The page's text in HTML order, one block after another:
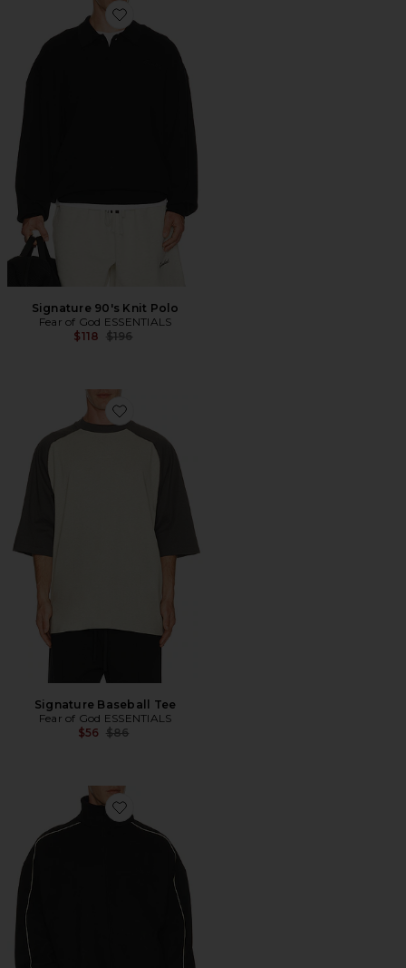
Favorite Signature 90's Knit Polo
Signature 90's Knit Polo
Fear of God ESSENTIALS
$118 Previous price:
$196
Favorite Signature Baseball Tee
Signature Baseball Tee
Fear of God ESSENTIALS
$56 Previous price:
$86
Favorite Signature Modern Track Jacket